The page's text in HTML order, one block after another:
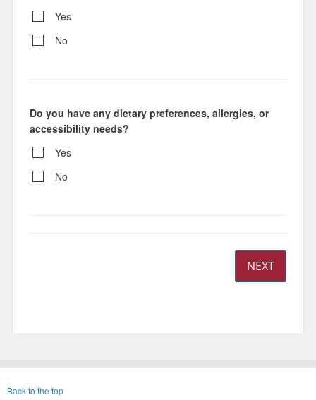
Yes
No
Do you have any dietary preferences, allergies, or
accessibility needs?
Yes
No
NEXT
Back to the top